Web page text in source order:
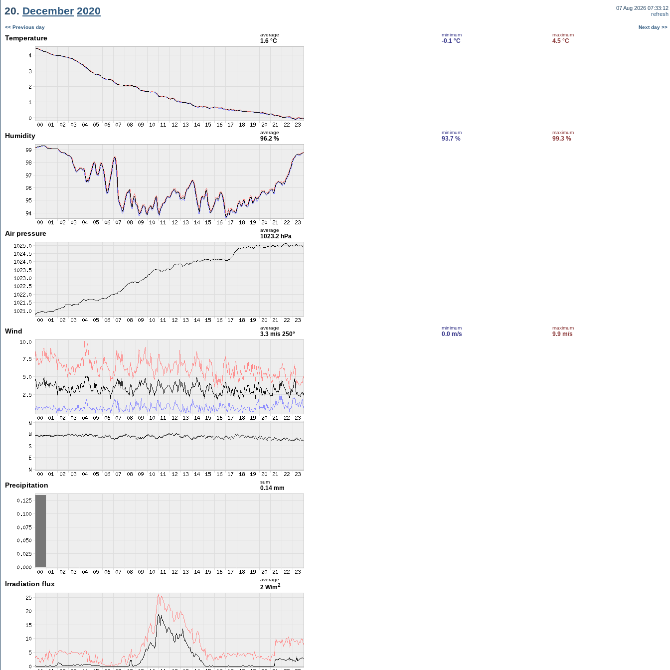
20. December 2020
07 Aug 2026 07:33:12
refresh
<< Previous day Next day >>
Temperature average
1.6 °C
minimum
-0.1 °C
maximum
4.5 °C
Humidity average
96.2 %
minimum
93.7 %
maximum
99.3 %
Air pressure average
1023.2 hPa
Wind average
3.3 m/s 250°
minimum
0.0 m/s
maximum
9.9 m/s
Precipitation sum
0.14 mm
Irradiation flux
average
2 W/m2